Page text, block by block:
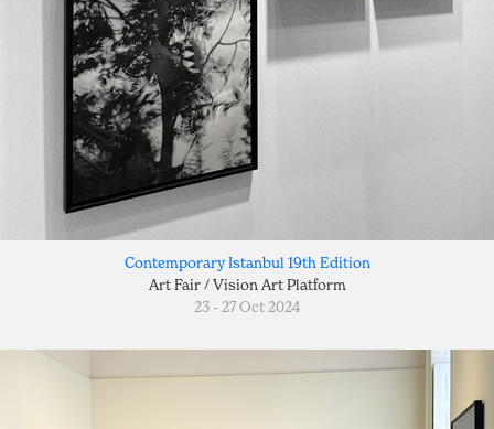
Contemporary Istanbul 19th Edition
Art Fair / Vision Art Platform
23 - 27 Oct 2024